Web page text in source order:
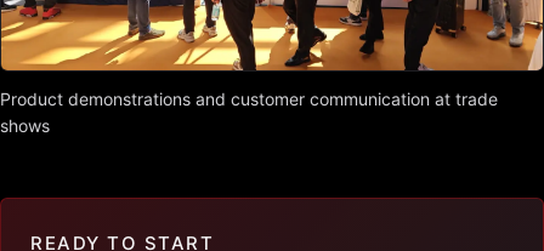
Product demonstrations and customer communication at trade
shows
READY TO START